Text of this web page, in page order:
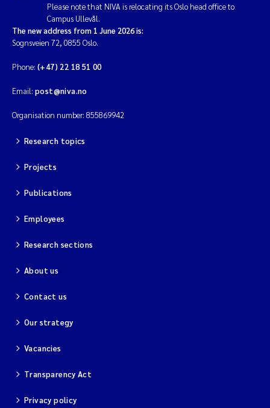
Please note that NIVA is relocating its Oslo head office to
Campus Ullevål.
The new address from 1 June 2026 is:
Sognsveien 72, 0855 Oslo.
Phone: (+47) 22 18 51 00
Email: post@niva.no
Organisation number: 855869942
Research topics
Projects
Publications
Employees
Research sections
About us
Contact us
Our strategy
Vacancies
Transparency Act
Privacy policy